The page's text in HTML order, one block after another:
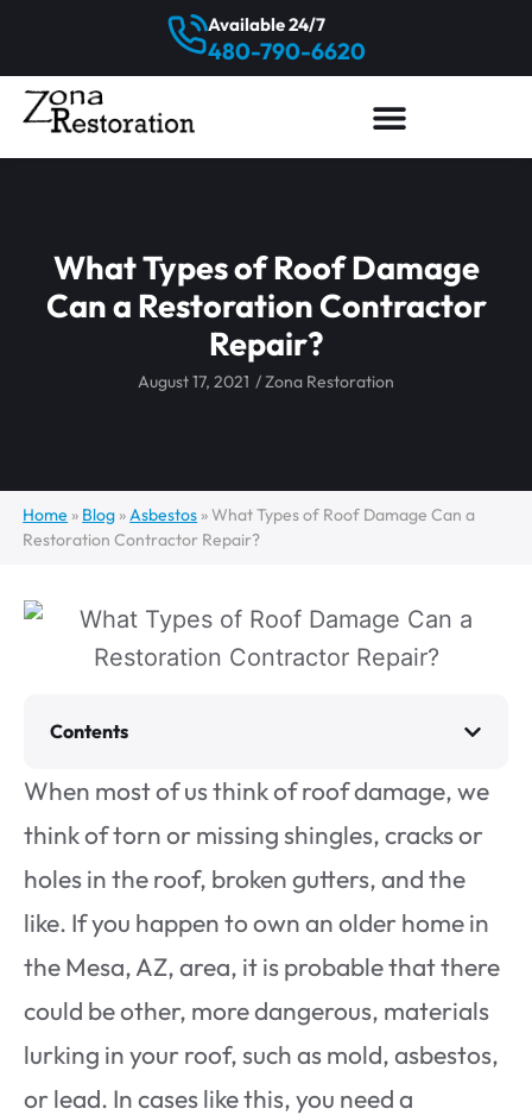
480-790-6620
Available 24/7
What Types of Roof Damage
Can a Restoration Contractor
Repair?
August 17, 2021 /Zona Restoration
Home » Blog »Asbestos »What Types of Roof Damage Can a
Restoration Contractor Repair?
Contents
When most of us think of roof damage, we
think of torn or missing shingles, cracks or
holes in the roof, broken gutters, and the
like. If you happen to own an older home in
the Mesa, AZ, area, it is probable that there
could be other, more dangerous, materials
lurking in your roof, such as mold, asbestos,
or lead. In cases like this, you need a